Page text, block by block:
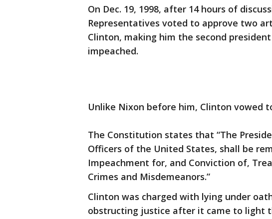
On Dec. 19, 1998, after 14 hours of
Representatives voted to approve two
Clinton, making him the second
impeached.
Unlike Nixon before him, Clinton vowed
The Constitution states that “The
Officers of the United States, shall be
Impeachment for, and Conviction of,
Crimes and Misdemeanors.”
Clinton was charged with lying under
obstructing justice after it came to light